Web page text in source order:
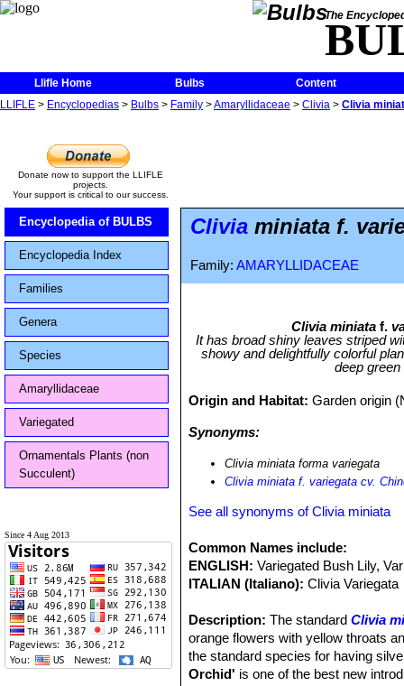
The
Llifle Home Bulbs
Content
LLIFLE > Encyclopedias > Bulbs > Family >Amaryllidaceae > Clivia > Clivia
Donate now to support the LLIFLE
projects.
Your support is critical to our success.
Encyclopedia of BULBS
Encyclopedia Index
Families
Genera
Species
Amaryllidaceae
Variegated
Ornamentals Plants (non
Succulent)
Since 4 Aug 2013
Clivia miniata f.
Family: AMARYLLIDACEAE
Clivia miniata f.
It has broad shiny leaves striped
showy and delightfully colorful
deep
Origin and Habitat:Garden origin
Synonyms:
Clivia miniata forma variegata
Clivia miniata f. variegata cv.
See all synonyms of Clivia miniata
Common Names include:
ENGLISH: Variegated Bush Lily,
ITALIAN (Italiano): Clivia Variegata
Description: The standardClivia
orange flowers with yellow throats
the standard species for having
Orchid' is one of the best new